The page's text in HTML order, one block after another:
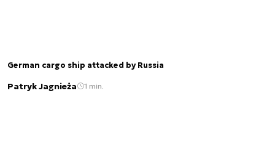
German cargo ship attacked by Russia
Patryk Jagnieża 1 min.